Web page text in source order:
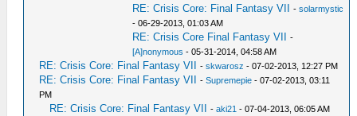
RE: Crisis Core: Final Fantasy VII -solarmystic
- 06-29-2013, 01:03 AM
RE: Crisis Core Final Fantasy VII
-
[A]nonymous - 05-31-2014, 04:58 AM
RE: Crisis Core: Final Fantasy VII -skwarosz - 07-02-2013, 12:27 PM
RE: Crisis Core: Final Fantasy VII -Supremepie - 07-02-2013, 03:11
PM
RE: Crisis Core: Final Fantasy VII -aki21 - 07-04-2013, 06:05 AM